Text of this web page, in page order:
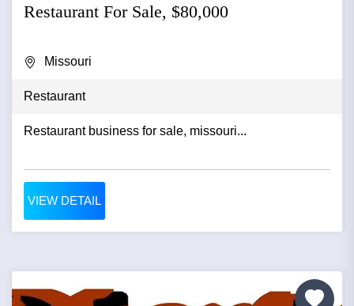
Restaurant For Sale, $80,000
Missouri
Restaurant
Restaurant business for sale, missouri...
VIEW DETAIL